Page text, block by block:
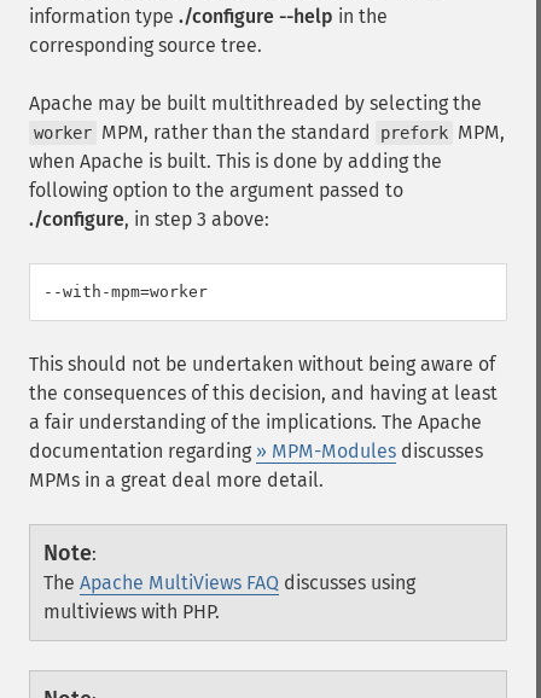
information type ./configure --help in the
corresponding source tree.
Apache may be built multithreaded by selecting the
worker MPM, rather than the standard prefork MPM,
when Apache is built. This is done by adding the
following option to the argument passed to
./configure, in step 3 above:
This should not be undertaken without being aware of
the consequences of this decision, and having at least
a fair understanding of the implications. The Apache
documentation regarding » MPM-Modules discusses
MPMs in a great deal more detail.
Note:
The Apache MultiViews FAQ discusses using
multiviews with PHP.